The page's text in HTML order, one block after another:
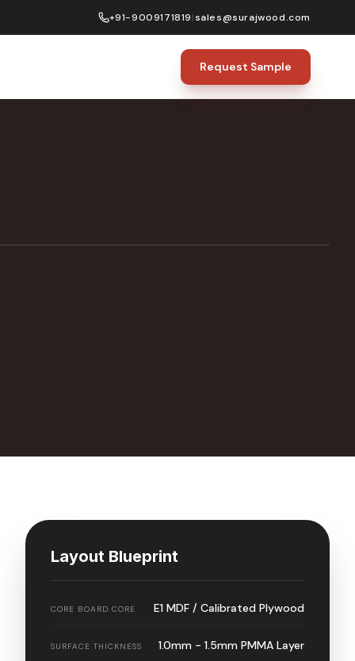
+91-9009171819|sales@surajwood.com
Request Sample
Layout Blueprint
CORE BOARD CORE E1 MDF / Calibrated Plywood
SURFACE THICKNESS 1.0mm - 1.5mm PMMA Layer